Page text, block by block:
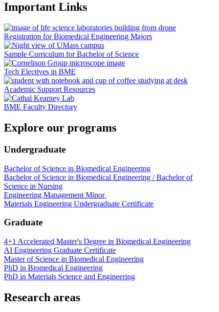
Important Links
Registration for Biomedical Engineering Majors
Sample Curriculum for Bachelor of Science
Tech Electives in BME
Academic Support Resources
BME Faculty Directory
Explore our programs
Undergraduate
Bachelor of Science in Biomedical Engineering
Bachelor of Science in Biomedical Engineering / Bachelor of
Science in Nursing
Engineering Management Minor
Materials Engineering Undergraduate Certificate
Graduate
4+1 Accelerated Master's Degree in Biomedical Engineering
AI Engineering Graduate Certificate
Master of Science in Biomedical Engineering
PhD in Biomedical Engineering
PhD in Materials Science and Engineering
Research areas